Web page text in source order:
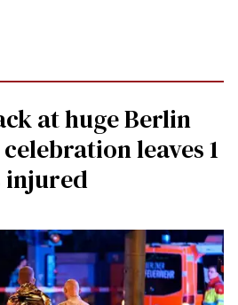
at huge Berlin
leaves 1
injured